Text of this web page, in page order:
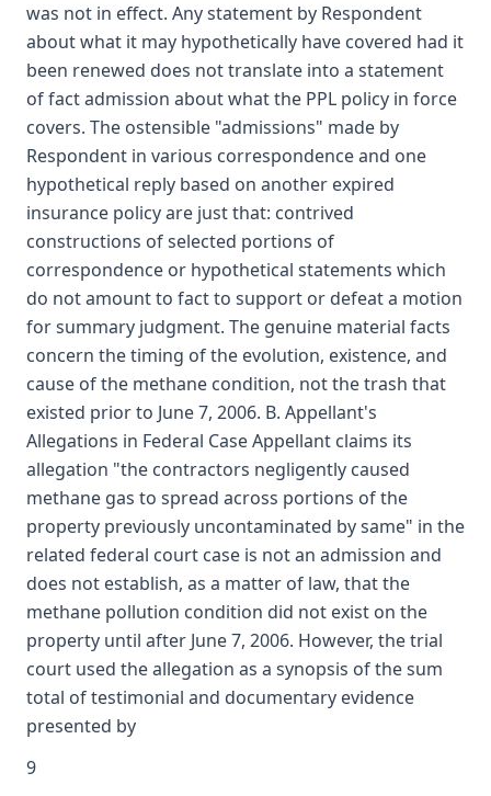
was not in effect. Any statement by Respondent
about what it may hypothetically have covered had it
been renewed does not translate into a statement
of fact admission about what the PPL policy in force
covers. The ostensible "admissions" made by
Respondent in various correspondence and one
hypothetical reply based on another expired
insurance policy are just that: contrived
constructions of selected portions of
correspondence or hypothetical statements which
do not amount to fact to support or defeat a motion
for summary judgment. The genuine material facts
concern the timing of the evolution, existence, and
cause of the methane condition, not the trash that
existed prior to June 7, 2006. B. Appellant's
Allegations in Federal Case Appellant claims its
allegation "the contractors negligently caused
methane gas to spread across portions of the
property previously uncontaminated by same" in the
related federal court case is not an admission and
does not establish, as a matter of law, that the
methane pollution condition did not exist on the
property until after June 7, 2006. However, the trial
court used the allegation as a synopsis of the sum
total of testimonial and documentary evidence
presented by
9